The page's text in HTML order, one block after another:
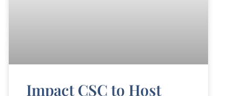
Impact CSC to Host